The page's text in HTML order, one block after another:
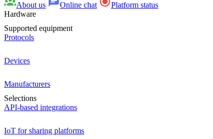
About us
Online chat
Platform status
Hardware
Supported equipment
Protocols
Devices
Manufacturers
Selections
API-based integrations
IoT for sharing platforms